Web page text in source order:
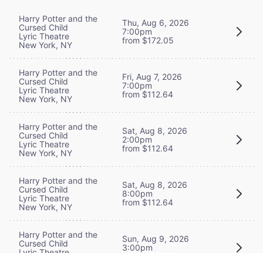
Harry Potter and the
Cursed Child
Lyric Theatre
New York, NY
Thu, Aug 6, 2026
7:00pm
from $172.05
Harry Potter and the
Cursed Child
Lyric Theatre
New York, NY
Fri, Aug 7, 2026
7:00pm
from $112.64
Harry Potter and the
Cursed Child
Lyric Theatre
New York, NY
Sat, Aug 8, 2026
2:00pm
from $112.64
Harry Potter and the
Cursed Child
Lyric Theatre
New York, NY
Sat, Aug 8, 2026
8:00pm
from $112.64
Harry Potter and the
Cursed Child
Sun, Aug 9, 2026
3:00pm